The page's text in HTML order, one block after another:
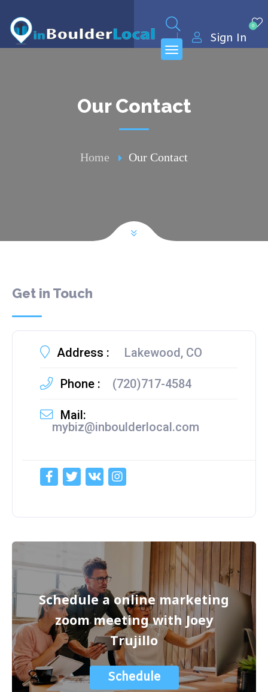
0
Sign In
Our Contact
Home Our Contact
Get in Touch
Address : Lakewood, CO
Phone : (720)717-4584
Mail:
mybiz@inboulderlocal.com
Schedule a online marketing
zoom meeting with Joey
Trujillo
Schedule